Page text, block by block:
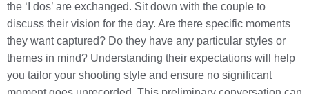
the ‘I dos’ are exchanged. Sit down with the couple to
discuss their vision for the day. Are there specific moments
they want captured? Do they have any particular styles or
themes in mind? Understanding their expectations will help
you tailor your shooting style and ensure no significant